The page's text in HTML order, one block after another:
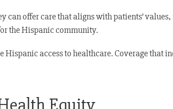
can offer care that aligns with patients’
the Hispanic community.
access to healthcare. Coverage